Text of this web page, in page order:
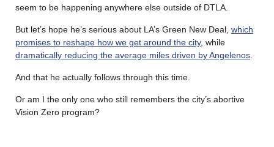
seem to be happening anywhere else outside of DTLA.
But let’s hope he’s serious about LA’s Green New Deal, which
promises to reshape how we get around the city, while
dramatically reducing the average miles driven by Angelenos
And that he actually follows through this time.
Or am I the only one who still remembers the city’s abortive
Vision Zero program?